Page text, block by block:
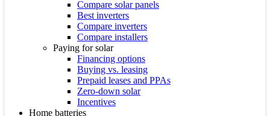
Compare solar panels
Best inverters
Compare inverters
Compare installers
Paying for solar
Financing options
Buying vs. leasing
Prepaid leases and PPAs
Zero-down solar
Incentives
Home batteries